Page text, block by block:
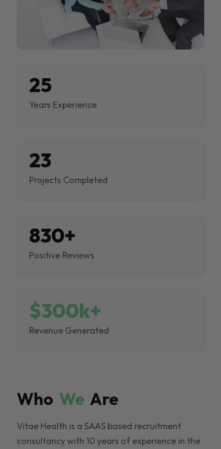
25
Years Experience
23
Projects Completed
830+
Positive Reviews
$300k+
Revenue Generated
Who We Are
Vitae Health is a SAAS based recruitment
consultancy with 10 years of experience in the